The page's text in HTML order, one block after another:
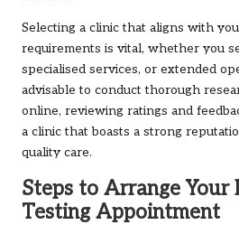
Selecting a clinic that aligns with
requirements is vital, whether you
specialised services, or extended
advisable to conduct thorough
online, reviewing ratings and
a clinic that boasts a strong
quality care.
Steps to Arrange Your
Testing Appointment